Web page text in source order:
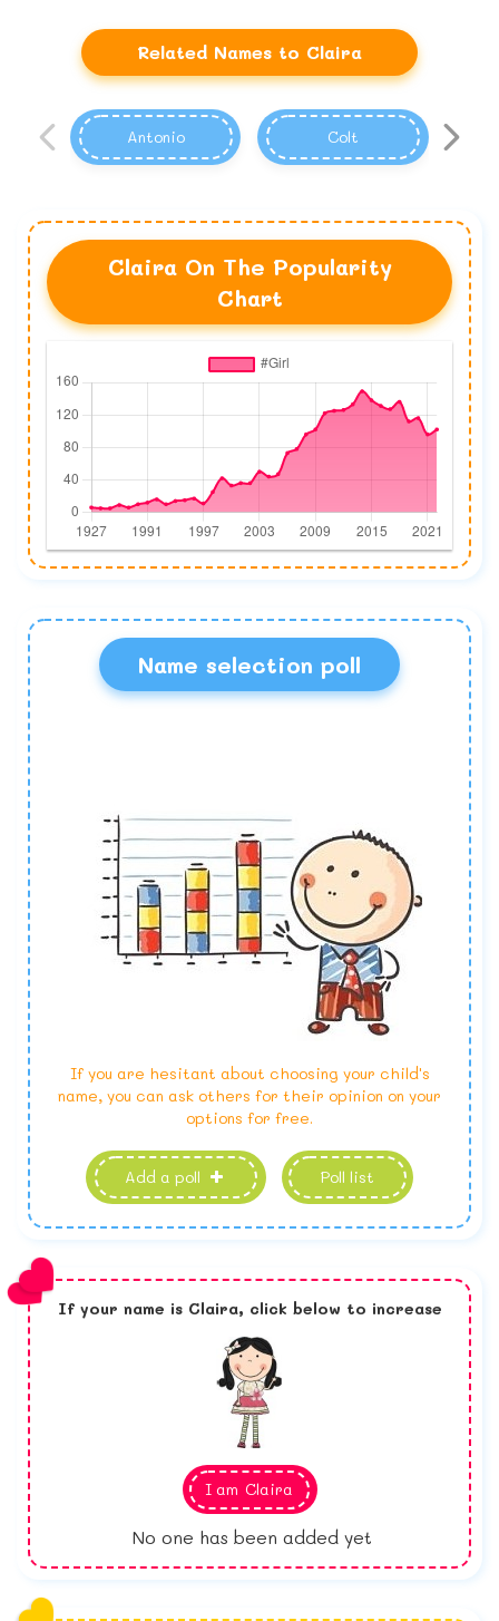
Related Names to Claira
Antonio Colt
Claira On The Popularity
Chart
Name selection poll
If you are hesitant about choosing your child's
name, you can ask others for their opinion on your
options for free.
Add a poll Poll list
If your name is Claira, click below to increase
I am Claira
No one has been added yet